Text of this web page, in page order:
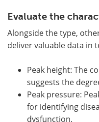
Evaluate the
Alongside the type,
deliver valuable data in
Peak height: The
suggests the
Peak pressure:
for identifying
dysfunction.